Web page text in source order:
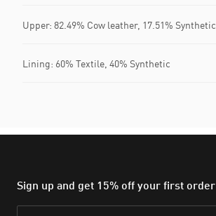
Upper: 82.49% Cow leather, 17.51% Synthetic
Lining: 60% Textile, 40% Synthetic
Sign up and get 15% off your first order